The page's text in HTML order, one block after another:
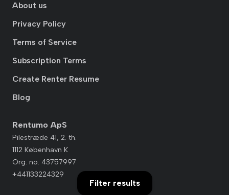
About us
Privacy Policy
Terms of Service
Subscription Terms
Create Renter Resume
Blog
Rentumo ApS
Pilestræde 41, 2. th.
1112 København K
Org. no. 43757997
+441133224329
Filter results